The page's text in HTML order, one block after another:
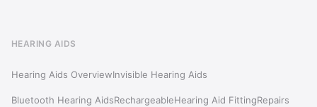
HEARING AIDS
Hearing Aids OverviewInvisible Hearing Aids
Bluetooth Hearing AidsRechargeableHearing Aid FittingRepairs